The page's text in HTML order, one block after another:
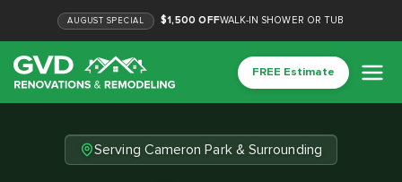
AUGUST SPECIAL $1,500 OFFWALK-IN SHOWER OR TUB
FREE Estimate
Serving Cameron Park & Surrounding